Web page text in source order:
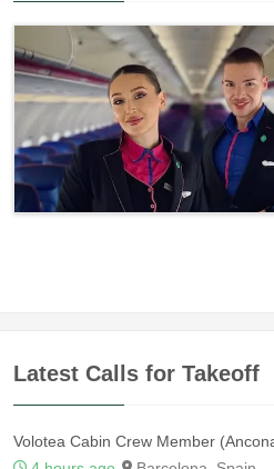
Latest Calls for Takeoff
Volotea Cabin Crew Member